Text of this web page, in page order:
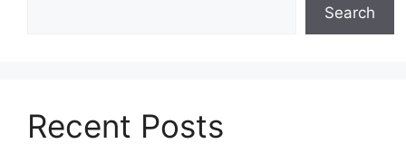
Search
Recent Posts